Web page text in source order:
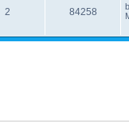
2 84258